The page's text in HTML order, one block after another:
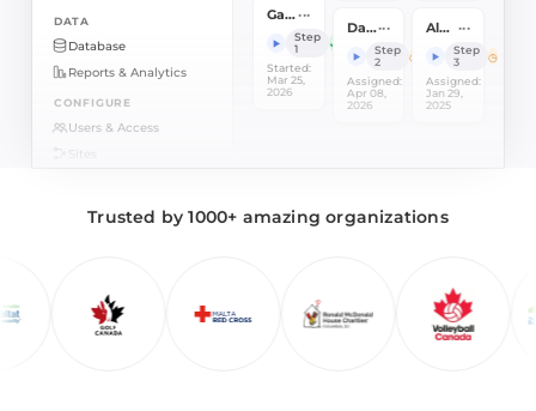
DATA
Database
Reports & Analytics
CONFIGURE
Users & Access
Sites
HELP
Gary Jones···
Step
1
✓
Started:
Mar 25,
2026
Danielle Mulaney···
Step
2
Assigned:
Apr 08,
2026
Aly Miller ···
Step
3
Assigned:
Jan 29,
2025
Trusted by 1000+ amazing organizations